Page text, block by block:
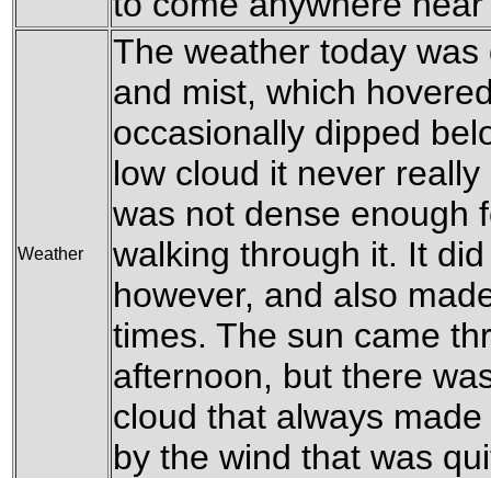
Weather
The weather today
and mist, which
occasionally dipped
low cloud it never
was not dense enough
walking through it. It
however, and also
times. The sun came
afternoon, but there
cloud that always
by the wind that was